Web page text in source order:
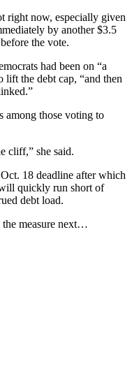
right now, especially given
by another $3.5
the vote.
had been on “a
lift the debt cap, “and then
those voting to
cliff,” she said.
18 deadline after which
quickly run short of
debt load.
measure next…